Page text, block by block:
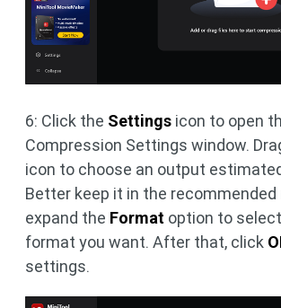
6: Click the Settings icon to open
Compression Settings window.
icon to choose an output
Better keep it in the recommended
expand the Format option to
format you want. After that, click
settings.